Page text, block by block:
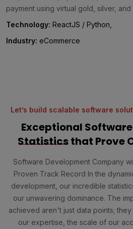
AQ GreenTeC is a comprehensive
designed to drive effective carbon
Technology: WordPress, React,
Let’s build scalable software
Exceptional
Statisticsthat Prove
Software Development Company
Proven Track Record In the
development, our incredible
our unwavering dominance. The
achieved aren't just data points;
our expertise, the scale of our